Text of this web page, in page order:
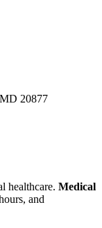
20877
healthcare. Medical
and